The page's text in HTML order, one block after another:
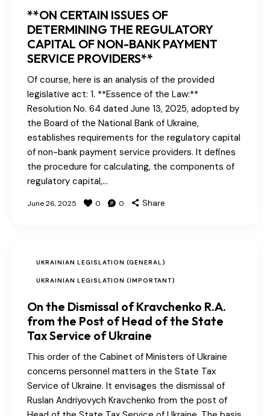
**ON CERTAIN ISSUES OF
DETERMINING THE REGULATORY
CAPITAL OF NON-BANK PAYMENT
SERVICE PROVIDERS**
Of course, here is an analysis of the provided
legislative act: 1. **Essence of the Law:**
Resolution No. 64 dated June 13, 2025, adopted by
the Board of the National Bank of Ukraine,
establishes requirements for the regulatory capital
of non-bank payment service providers. It defines
the procedure for calculating, the components of
regulatory capital,…
June 26, 2025 0 0 Share
UKRAINIAN LEGISLATION (GENERAL)
UKRAINIAN LEGISLATION (IMPORTANT)
On the Dismissal of Kravchenko R.A.
from the Post of Head of the State
Tax Service of Ukraine
This order of the Cabinet of Ministers of Ukraine
concerns personnel matters in the State Tax
Service of Ukraine. It envisages the dismissal of
Ruslan Andriyovych Kravchenko from the post of